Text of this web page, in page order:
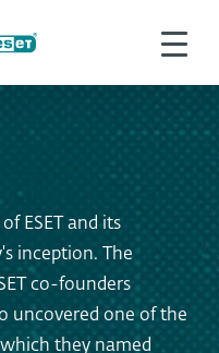
ESET and its
inception. The
co-founders
uncovered one of the
they named